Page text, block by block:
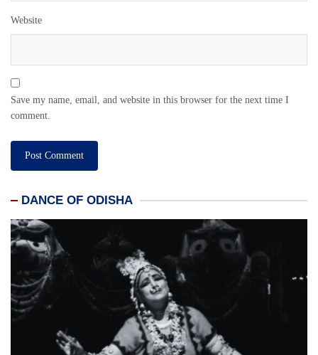
Website
Save my name, email, and website in this browser for the next time I
comment.
DANCE OF ODISHA